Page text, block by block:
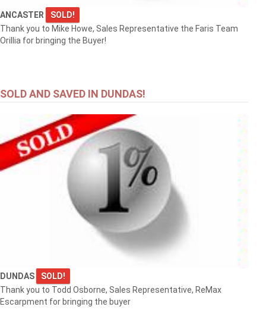
ANCASTER
SOLD!
Thank you to Mike Howe, Sales Representative the Faris Team
Orillia for bringing the Buyer!
SOLD AND SAVED IN DUNDAS!
DUNDAS
SOLD!
Thank you to Todd Osborne, Sales Representative, ReMax
Escarpment for bringing the buyer